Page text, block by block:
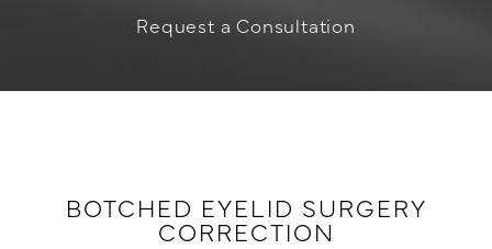
Request a Consultation
BOTCHED EYELID SURGERY
CORRECTION